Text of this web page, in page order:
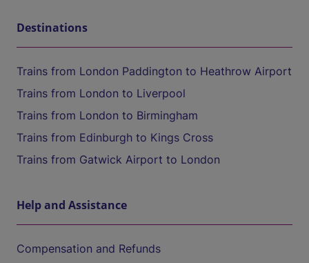
Destinations
Trains from London Paddington to Heathrow Airport
Trains from London to Liverpool
Trains from London to Birmingham
Trains from Edinburgh to Kings Cross
Trains from Gatwick Airport to London
Help and Assistance
Compensation and Refunds